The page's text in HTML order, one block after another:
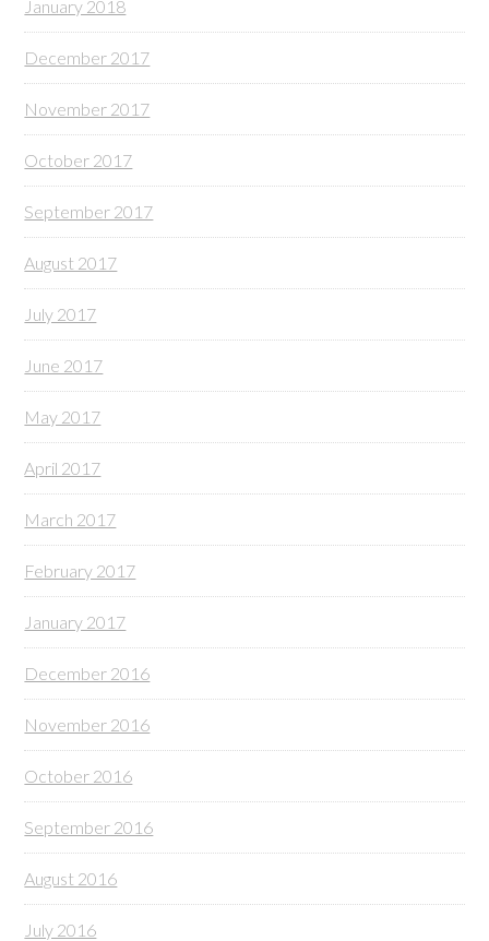
January 2018
December 2017
November 2017
October 2017
September 2017
August 2017
July 2017
June 2017
May 2017
April 2017
March 2017
February 2017
January 2017
December 2016
November 2016
October 2016
September 2016
August 2016
July 2016